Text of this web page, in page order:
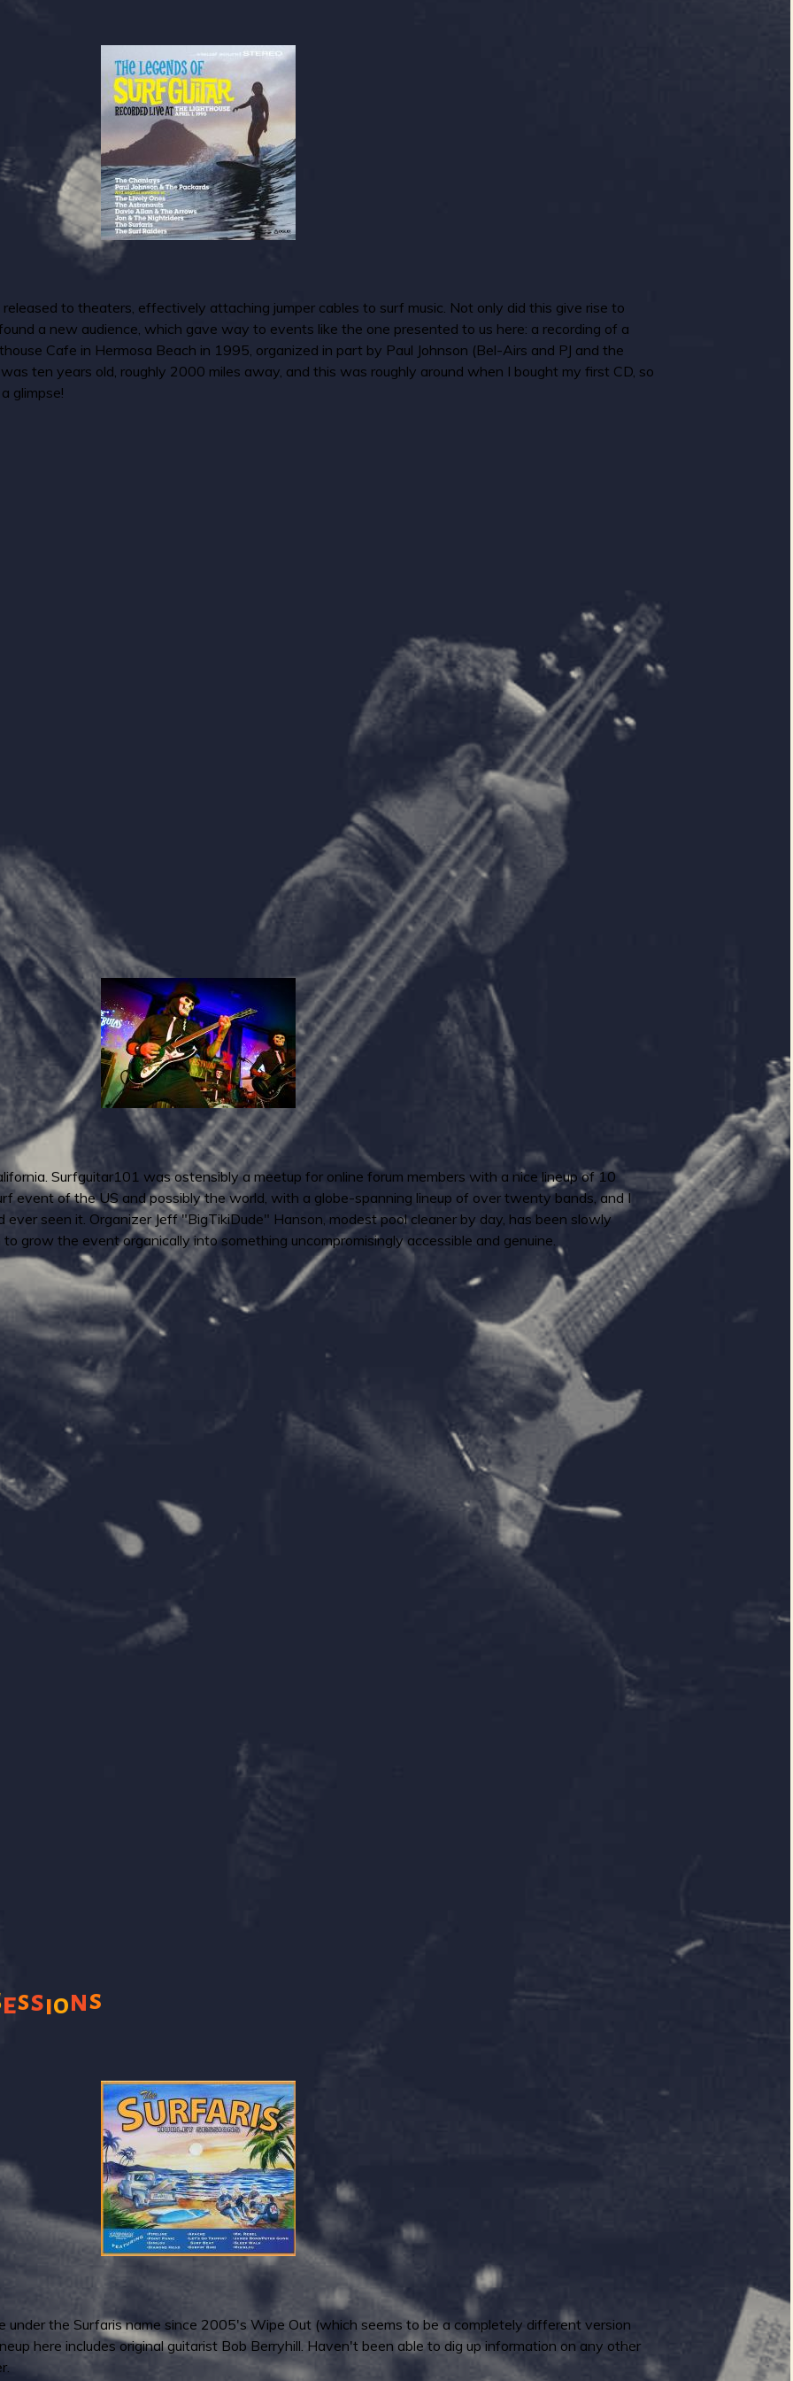
to theaters, effectively attaching jumper cables to surf music. Not only did this give rise to
a new audience, which gave way to events like the one presented to us here: a recording of a
Cafe in Hermosa Beach in 1995, organized in part by Paul Johnson (Bel-Airs and PJ and the
ten years old, roughly 2000 miles away, and this was roughly around when I bought my first CD, so
glimpse!
Surfguitar101 was ostensibly a meetup for online forum members with a nice lineup of 10
event of the US and possibly the world, with a globe-spanning lineup of over twenty bands, and I
seen it. Organizer Jeff "BigTikiDude" Hanson, modest pool cleaner by day, has been slowly
grow the event organically into something uncompromisingly accessible and genuine.
essions
under the Surfaris name since 2005's Wipe Out (which seems to be a completely different version
here includes original guitarist Bob Berryhill. Haven't been able to dig up information on any other